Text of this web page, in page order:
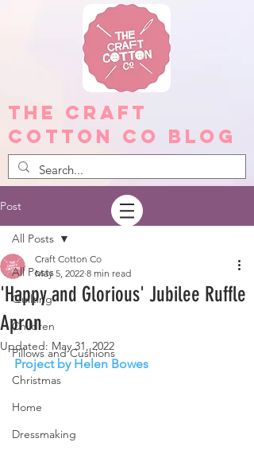
The Craft
Cotton Co Blog
Post
All Posts
Quilting
Children
Pillows and Cushions
Christmas
Home
Dressmaking
All Posts
'Happy and Glorious' Jubilee Ruffle
Apron
Craft Cotton Co
May 5, 2022 8 min read
Updated: May 31, 2022
Project by Helen Bowes